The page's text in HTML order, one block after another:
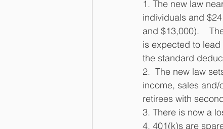
1. The new law
individuals and
and $13,000).
is expected to
the standard
2.  The new law
income, sales
retirees with
3. There is now a
4. 401(k)s are